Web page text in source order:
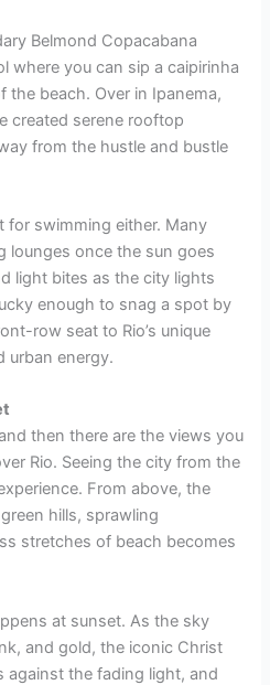
Belmond Copacabana
where you can sip a caipirinha
the beach. Over in Ipanema,
created serene rooftop
from the hustle and bustle
for swimming either. Many
lounges once the sun goes
light bites as the city lights
enough to snag a spot by
row seat to Rio’s unique
urban energy.
then there are the views you
Rio. Seeing the city from the
From above, the
hills, sprawling
stretches of beach becomes
at sunset. As the sky
and gold, the iconic Christ
against the fading light, and